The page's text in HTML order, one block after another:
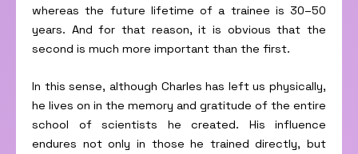
whereas the future lifetime of a trainee is 30–50
years. And for that reason, it is obvious that the
second is much more important than the first.
In this sense, although Charles has left us physically,
he lives on in the memory and gratitude of the entire
school of scientists he created. His influence
endures not only in those he trained directly, but